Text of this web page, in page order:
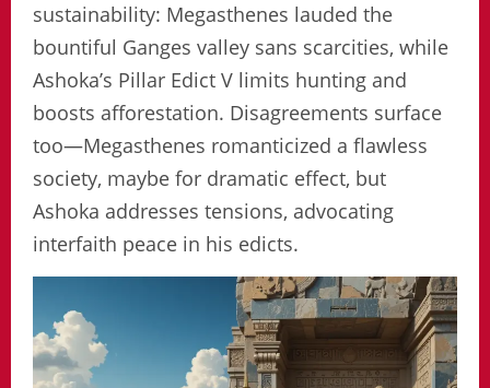
sustainability: Megasthenes lauded the
bountiful Ganges valley sans scarcities, while
Ashoka’s Pillar Edict V limits hunting and
boosts afforestation. Disagreements surface
too—Megasthenes romanticized a flawless
society, maybe for dramatic effect, but
Ashoka addresses tensions, advocating
interfaith peace in his edicts.